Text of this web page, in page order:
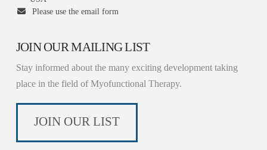
Please use the email form
JOIN OUR MAILING LIST
Stay informed about the many exciting development taking
place in the field of Myofunctional Therapy.
JOIN OUR LIST